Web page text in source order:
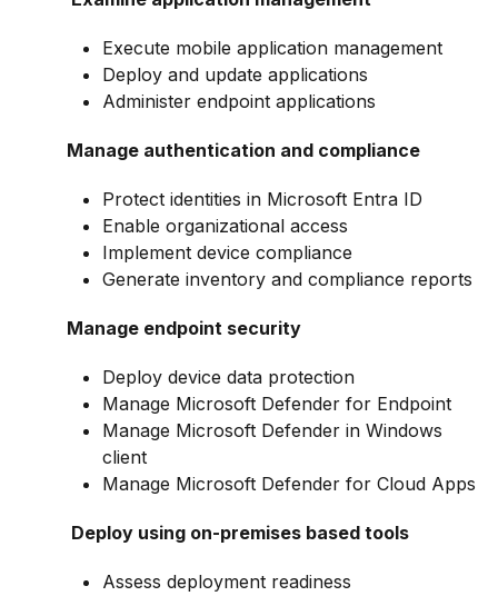
Execute mobile application management
Deploy and update applications
Administer endpoint applications
Manage authentication and compliance
Protect identities in Microsoft Entra ID
Enable organizational access
Implement device compliance
Generate inventory and compliance reports
Manage endpoint security
Deploy device data protection
Manage Microsoft Defender for Endpoint
Manage Microsoft Defender in Windows
client
Manage Microsoft Defender for Cloud Apps
Deploy using on-premises based tools
Assess deployment readiness